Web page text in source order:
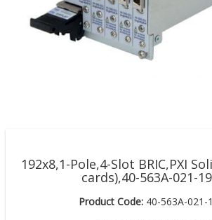
192x8,1-Pole,4-Slot BRIC,PXI
cards),40-563A-021-
Product Code: 40-563A-021-